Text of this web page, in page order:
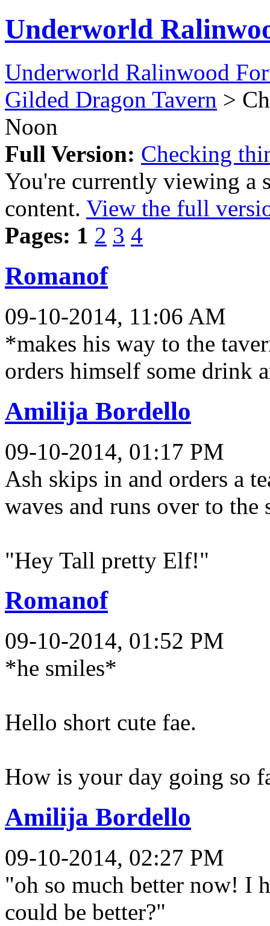
Underworld
Underworld Ralinwood
Gilded Dragon Tavern >
Noon
Full Version: Checking
You're currently viewing a
content. View the full
Pages: 1 2 3 4
Romanof
09-10-2014, 11:06 AM
*makes his way to the
orders himself some drink
Amilija Bordello
09-10-2014, 01:17 PM
Ash skips in and orders a
waves and runs over to the
"Hey Tall pretty Elf!"
Romanof
09-10-2014, 01:52 PM
*he smiles*
Hello short cute fae.
How is your day going so
Amilija Bordello
09-10-2014, 02:27 PM
"oh so much better now! I
could be better?"